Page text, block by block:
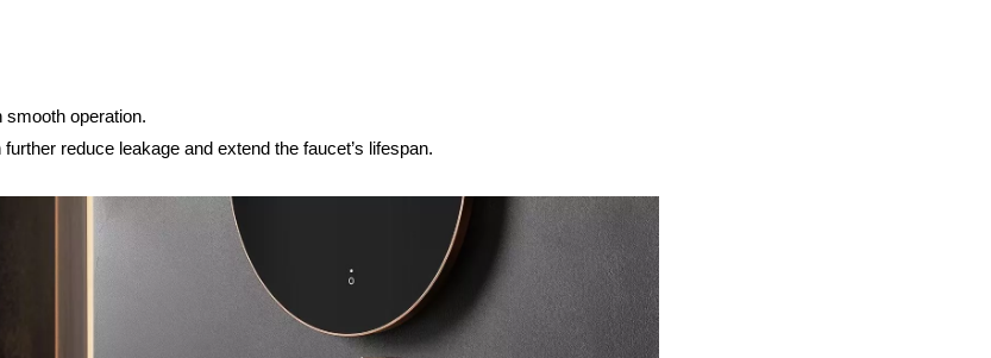
operation.
reduce leakage and extend the faucet’s lifespan.